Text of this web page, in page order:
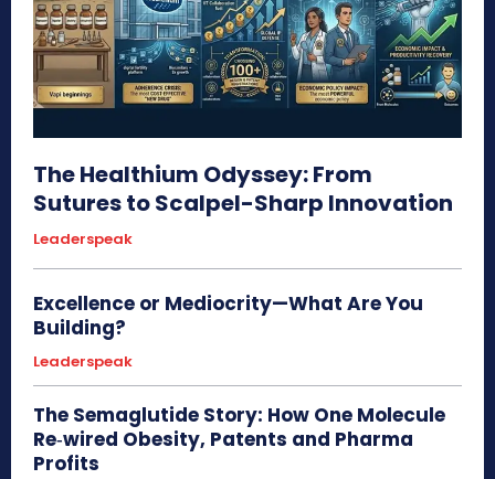
The Healthium Odyssey: From
Sutures to Scalpel-Sharp Innovation
Leaderspeak
Excellence or Mediocrity—What Are You
Building?
Leaderspeak
The Semaglutide Story: How One Molecule
Re‑wired Obesity, Patents and Pharma
Profits